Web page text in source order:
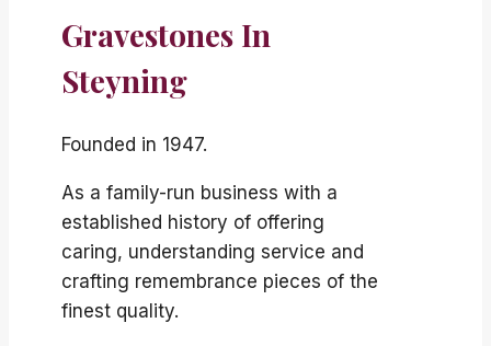
Gravestones In
Steyning
Founded in 1947.
As a family-run business with a
established history of offering
caring, understanding service and
crafting remembrance pieces of the
finest quality.